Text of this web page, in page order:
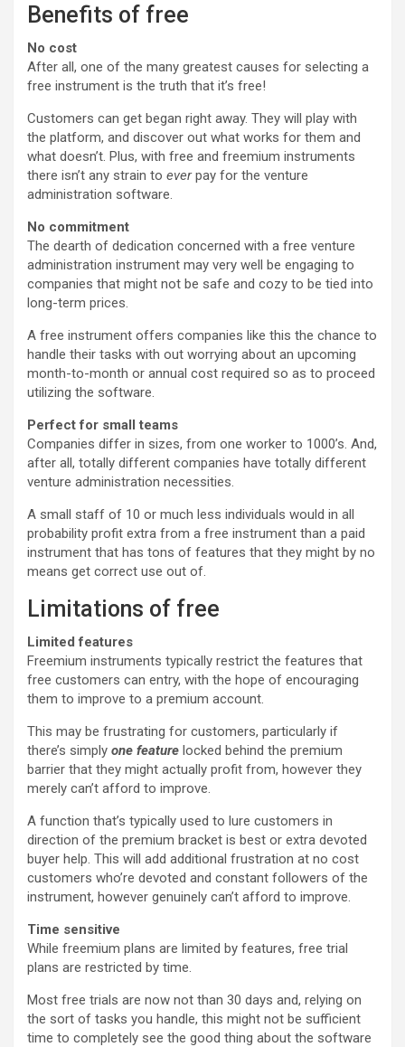
Benefits of free
No cost
After all, one of the many greatest causes for selecting a
free instrument is the truth that it’s free!
Customers can get began right away. They will play with
the platform, and discover out what works for them and
what doesn’t. Plus, with free and freemium instruments
there isn’t any strain to everpay for the venture
administration software.
No commitment
The dearth of dedication concerned with a free venture
administration instrument may very well be engaging to
companies that might not be safe and cozy to be tied into
long-term prices.
A free instrument offers companies like this the chance to
handle their tasks with out worrying about an upcoming
month-to-month or annual cost required so as to proceed
utilizing the software.
Perfect for small teams
Companies differ in sizes, from one worker to 1000’s. And,
after all, totally different companies have totally different
venture administration necessities.
A small staff of 10 or much less individuals would in all
probability profit extra from a free instrument than a paid
instrument that has tons of features that they might by no
means get correct use out of.
Limitations of free
Limited features
Freemium instruments typically restrict the features that
free customers can entry, with the hope of encouraging
them to improve to a premium account.
This may be frustrating for customers, particularly if
there’s simply one feature locked behind the premium
barrier that they might actually profit from, however they
merely can’t afford to improve.
A function that’s typically used to lure customers in
direction of the premium bracket is best or extra devoted
buyer help. This will add additional frustration at no cost
customers who’re devoted and constant followers of the
instrument, however genuinely can’t afford to improve.
Time sensitive
While freemium plans are limited by features, free trial
plans are restricted by time.
Most free trials are now not than 30 days and, relying on
the sort of tasks you handle, this might not be sufficient
time to completely see the good thing about the software